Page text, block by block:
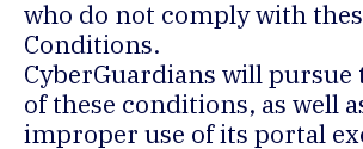
who do not comply with
Conditions.
CyberGuardians will pursue
of these conditions, as well
improper use of its portal